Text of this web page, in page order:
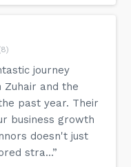
journey
and the
past year. Their
business growth
doesn't just
stra...”